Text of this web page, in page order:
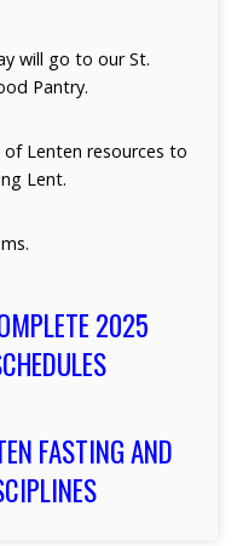
will go to our St.
Pantry.
Lenten resources to
Lent.
2025
FASTING AND